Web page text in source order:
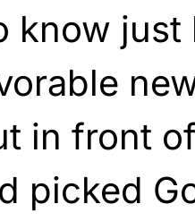
know just
in front
picked